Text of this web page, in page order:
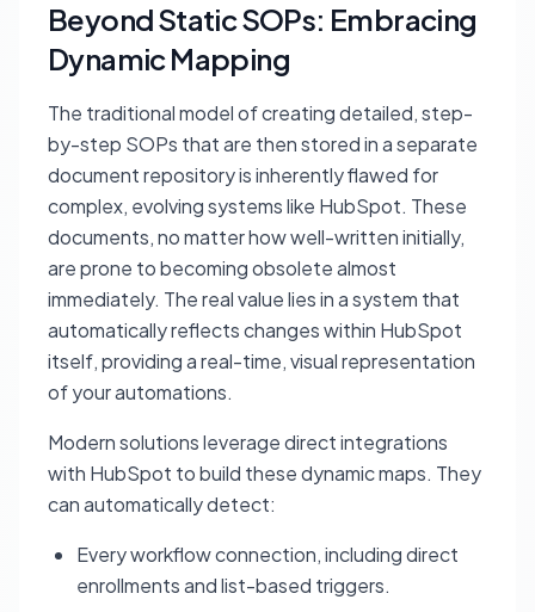
Beyond Static SOPs: Embracing
Dynamic Mapping
The traditional model of creating detailed, step-
by-step SOPs that are then stored in a separate
document repository is inherently flawed for
complex, evolving systems like HubSpot. These
documents, no matter how well-written initially,
are prone to becoming obsolete almost
immediately. The real value lies in a system that
automatically reflects changes within HubSpot
itself, providing a real-time, visual representation
of your automations.
Modern solutions leverage direct integrations
with HubSpot to build these dynamic maps. They
can automatically detect:
Every workflow connection, including direct
enrollments and list-based triggers.